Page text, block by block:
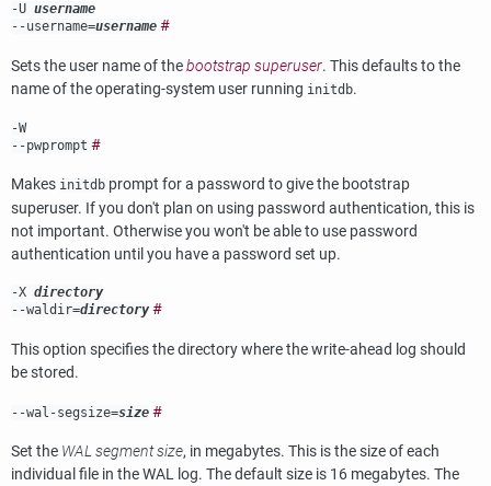
-U username
--username=username #
Sets the user name of thebootstrap superuser. This defaults to the
name of the operating-system user running initdb.
-W
--pwprompt #
Makes initdb prompt for a password to give the bootstrap
superuser. If you don't plan on using password authentication, this is
not important. Otherwise you won't be able to use password
authentication until you have a password set up.
-X directory
--waldir=directory #
This option specifies the directory where the write-ahead log should
be stored.
--wal-segsize=size #
Set the WAL segment size, in megabytes. This is the size of each
individual file in the WAL log. The default size is 16 megabytes. The